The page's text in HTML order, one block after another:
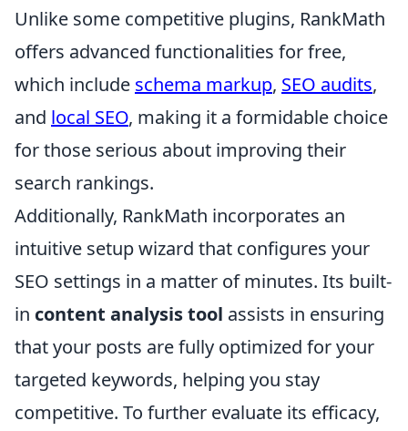
Unlike some competitive plugins, RankMath
offers advanced functionalities for free,
which include schema markup, SEO audits,
and local SEO, making it a formidable choice
for those serious about improving their
search rankings.
Additionally, RankMath incorporates an
intuitive setup wizard that configures your
SEO settings in a matter of minutes. Its built-
in content analysis tool assists in ensuring
that your posts are fully optimized for your
targeted keywords, helping you stay
competitive. To further evaluate its efficacy,